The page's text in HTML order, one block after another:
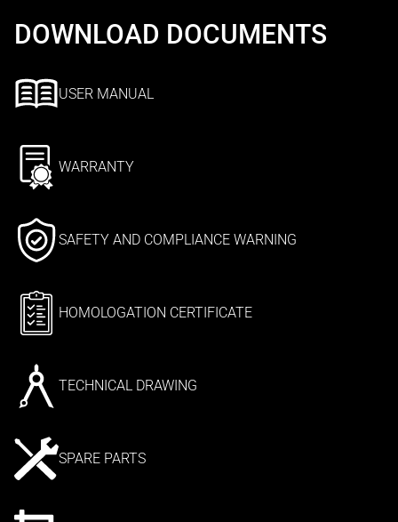
DOWNLOAD DOCUMENTS
USER MANUAL
WARRANTY
SAFETY AND COMPLIANCE WARNING
HOMOLOGATION CERTIFICATE
TECHNICAL DRAWING
SPARE PARTS